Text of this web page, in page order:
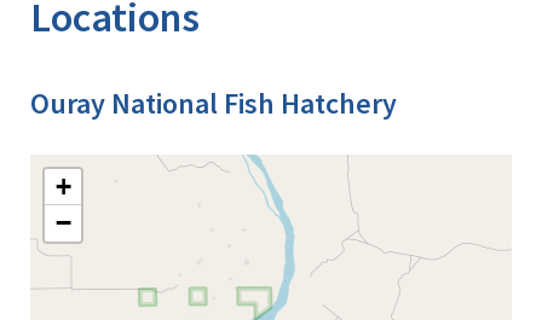
Locations
Ouray National Fish Hatchery
+
−